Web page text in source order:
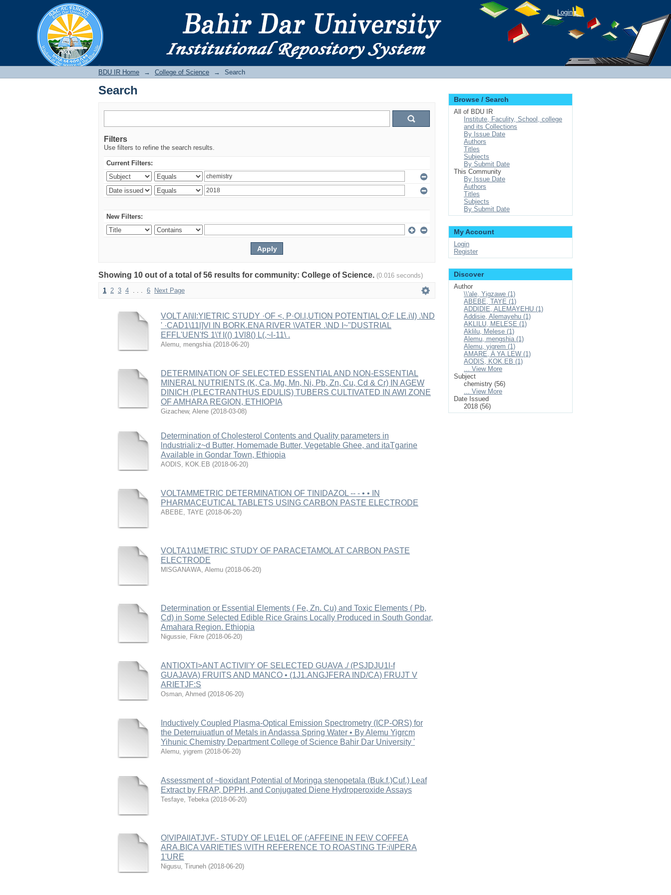
Login
BDU IR Home → College of Science → Search
Search
Filters
Use filters to refine the search results.
Current Filters:
New Filters:
Showing 10 out of a total of 56 results for community: College of Science. (0.016 seconds)
1 2 3 4 . . . 6 Next Page
VOLT Al\lI:YIETRIC S'I'UDY ·OF <, P·Ol.l,UTlON POTENTIAL O:F LE.i\I) .\ND
' ·CAD1\11l]Vl IN BORK.ENA RIVER \VATER .\ND I~"DUSTRIAL
EFFL'UEN'fS 1\'f I(() 1Vl8() L(,~l-11\ .
Alemu, mengshia (2018-06-20)
DETERMINATION OF SELECTED ESSENTIAL AND NON-ESSENTIAL
MINERAL NUTRIENTS (K, Ca, Mg, Mn, Ni, Pb, Zn, Cu, Cd & Cr) IN AGEW
DINICH (PLECTRANTHUS EDULIS) TUBERS CULTIVATED IN AWI ZONE
OF AMHARA REGION, ETHIOPIA
Gizachew, Alene (2018-03-08)
Determination of Cholesterol Contents and Quality parameters in
lndustriali:z~d Butter, Homemade Butter, Vegetable Ghee, and itaTgarine
Available in Gondar Town, Ethiopia
AODIS, KOK.EB (2018-06-20)
VOLTAMMETRIC DETERMINATION OF TINIDAZOL -- - • • IN
PHARMACEUTICAL TABLETS USING CARBON PASTE ELECTRODE
ABEBE, TAYE (2018-06-20)
VOLTA1\1METRIC STUDY OF PARACETAMOL AT CARBON PASTE
ELECTRODE
MlSGANAWA, Alemu (2018-06-20)
Determination or Essential Elements ( Fe, Zn. Cu) and Toxic Elements ( Pb,
Cd) in Some Selected Edible Rice Grains Locally Produced in South Gondar,
Amahara Region. Ethiopia
Nigussie, Fikre (2018-06-20)
ANTlOXTI>ANT ACTlVIl'Y OF SELECTED GUAVA ./ (PSJDJU1l-f
GUAJAVA) FRUITS AND MANCO • (1J1.ANGJFERA IND/CA) FRUJT V
ARIETJF:S
Osman, Ahmed (2018-06-20)
Inductively Coupled Plasma-Optical Emission Spectrometry (ICP-ORS) for
the Deterruiuatlun of Metals in Andassa Spring Water • By Alemu Yigrcm
Yihunic Chemistry Department College of Science Bahir Dar University '
Alemu, yigrem (2018-06-20)
Assessment of ~tioxidant Potential of Moringa stenopetala (Buk.f.)Cuf.) Leaf
Extract by FRAP, DPPH, and Conjugated Diene Hydroperoxide Assays
Tesfaye, Tebeka (2018-06-20)
O!VlPAllATJVF.- STUDY OF LE\1EL OF (:AFFEINE IN FE\V COFFEA
ARA.BICA VARIETIES \VITH REFERENCE TO ROASTING TF:i\IPERA
1'URE
Nigusu, Tiruneh (2018-06-20)
Browse / Search
All of BDU IR
Institute, Faculity, School, college
and its Collections
By Issue Date
Authors
Titles
Subjects
By Submit Date
This Community
By Issue Date
Authors
Titles
Subjects
By Submit Date
My Account
Login
Register
Discover
Author
\\'ale, Yigzawe (1)
ABEBE, TAYE (1)
ADDIDIE, ALEMAYEHU (1)
Addisie, Alemayehu (1)
AKLILU, MELESE (1)
Aklilu, Melese (1)
Alemu, mengshia (1)
Alemu, yigrem (1)
AMARE, A YA.LEW (1)
AODIS, KOK.EB (1)
... View More
Subject
chemistry (56)
... View More
Date Issued
2018 (56)